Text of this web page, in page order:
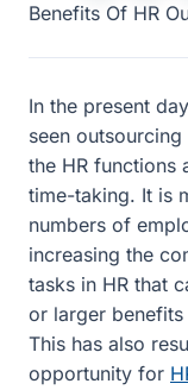
Benefits Of HR
In the present
seen
the HR functions
time-taking. It is
numbers of
increasing the
tasks in HR that
or larger benefits
This has also
opportunity for